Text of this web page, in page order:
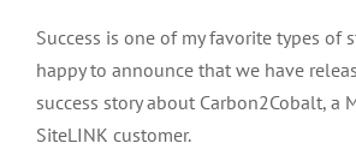
Their
Success is one of my favorite types of
happy to announce that we have
success story about Carbon2Cobalt, a
SiteLINK customer.